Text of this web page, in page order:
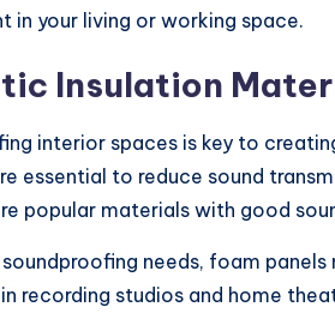
in your living or working space.
Insulation
interior spaces is key to
essential to reduce sound
popular materials with good
needs, foam
recording studios and home